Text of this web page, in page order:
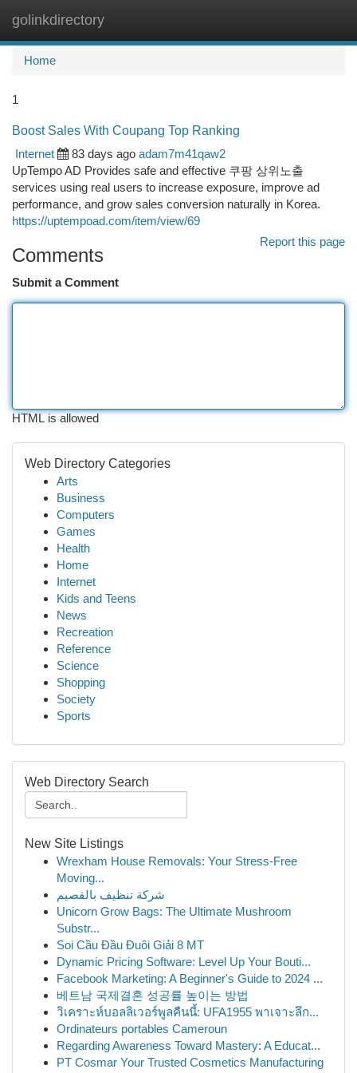
golinkdirectory
Home
1
Boost Sales With Coupang Top Ranking
Internet
83 days ago adam7m41qaw2
UpTempo AD Provides safe and effective 쿠팡 상위노출
services using real users to increase exposure, improve ad
performance, and grow sales conversion naturally in Korea.
https://uptempoad.com/item/view/69
Report this page
Comments
Submit a Comment
HTML is allowed
Web Directory Categories
Arts
Business
Computers
Games
Health
Home
Internet
Kids and Teens
News
Recreation
Reference
Science
Shopping
Society
Sports
Web Directory Search
New Site Listings
Wrexham House Removals: Your Stress-Free
Moving...
شركة تنظيف بالقصيم
Unicorn Grow Bags: The Ultimate Mushroom
Substr...
Soi Cầu Đầu Đuôi Giải 8 MT
Dynamic Pricing Software: Level Up Your Bouti...
Facebook Marketing: A Beginner's Guide to 2024 ...
베트남 국제결혼 성공률 높이는 방법
วิเคราะห์บอลลิเวอร์พูลคืนนี้: UFA1955 พาเจาะลึก...
Ordinateurs portables Cameroun
Regarding Awareness Toward Mastery: A Educat...
PT Cosmar Your Trusted Cosmetics Manufacturing